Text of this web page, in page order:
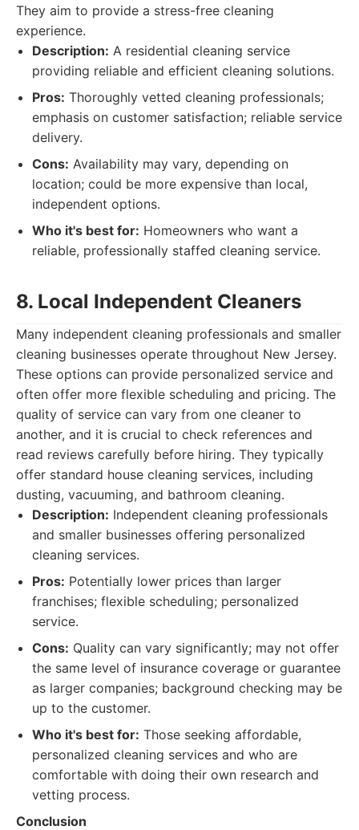
They aim to provide a stress-free cleaning
experience.
Description: A residential cleaning service
providing reliable and efficient cleaning solutions.
Pros: Thoroughly vetted cleaning professionals;
emphasis on customer satisfaction; reliable service
delivery.
Cons: Availability may vary, depending on
location; could be more expensive than local,
independent options.
Who it's best for: Homeowners who want a
reliable, professionally staffed cleaning service.
8. Local Independent Cleaners
Many independent cleaning professionals and smaller
cleaning businesses operate throughout New Jersey.
These options can provide personalized service and
often offer more flexible scheduling and pricing. The
quality of service can vary from one cleaner to
another, and it is crucial to check references and
read reviews carefully before hiring. They typically
offer standard house cleaning services, including
dusting, vacuuming, and bathroom cleaning.
Description: Independent cleaning professionals
and smaller businesses offering personalized
cleaning services.
Pros: Potentially lower prices than larger
franchises; flexible scheduling; personalized
service.
Cons: Quality can vary significantly; may not offer
the same level of insurance coverage or guarantee
as larger companies; background checking may be
up to the customer.
Who it's best for: Those seeking affordable,
personalized cleaning services and who are
comfortable with doing their own research and
vetting process.
Conclusion